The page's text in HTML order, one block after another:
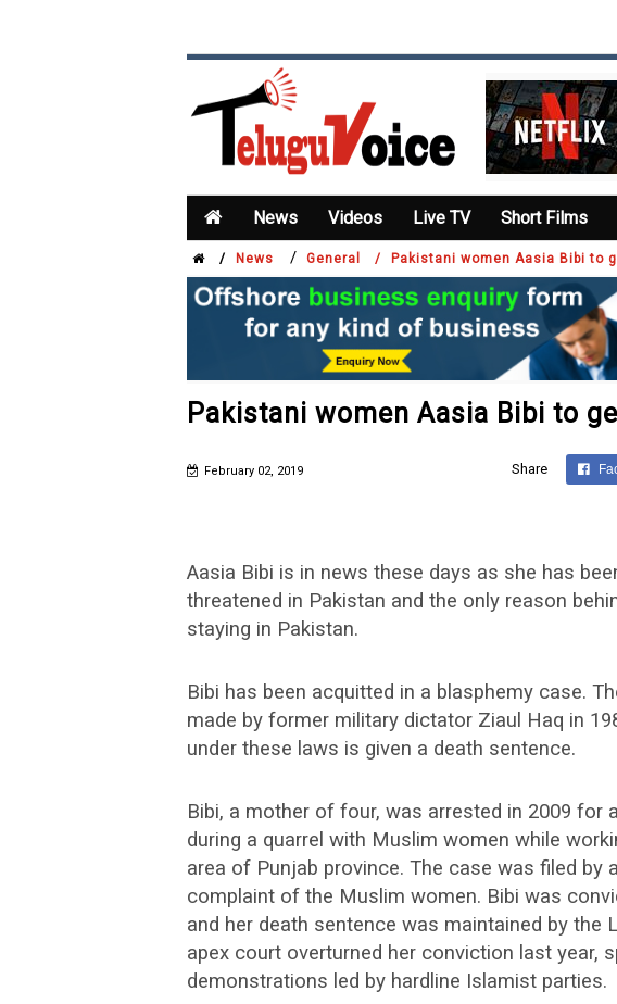
News Videos Live TV Short Films
/ News / General / Pakistani women Aasia Bibi to
Pakistani women Aasia Bibi to
February 02, 2019 Share
Aasia Bibi is in news these days as she has
threatened in Pakistan and the only reason
staying in Pakistan.
Bibi has been acquitted in a blasphemy case.
made by former military dictator Ziaul Haq in
under these laws is given a death sentence.
Bibi, a mother of four, was arrested in 2009 for
during a quarrel with Muslim women while
area of Punjab province. The case was filed by
complaint of the Muslim women. Bibi was
and her death sentence was maintained by the
apex court overturned her conviction last year,
demonstrations led by hardline Islamist parties.